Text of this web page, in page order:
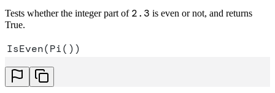
Tests whether the integer part of 2.3 is even or not, and returns
True.
IsEven(Pi())